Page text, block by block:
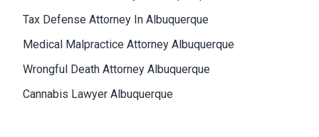
Tax Defense Attorney In Albuquerque
Medical Malpractice Attorney Albuquerque
Wrongful Death Attorney Albuquerque
Cannabis Lawyer Albuquerque